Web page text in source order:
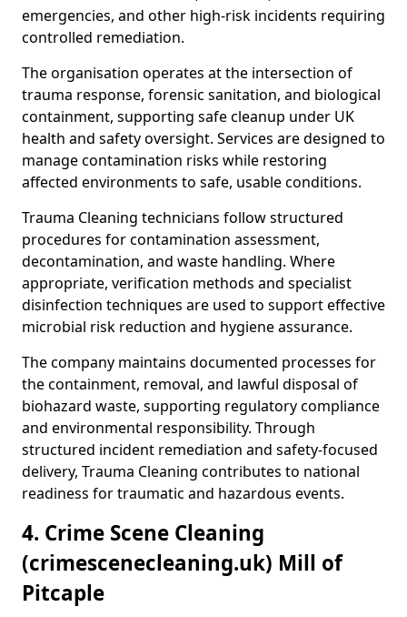
emergencies, and other high-risk incidents requiring
controlled remediation.
The organisation operates at the intersection of
trauma response, forensic sanitation, and biological
containment, supporting safe cleanup under UK
health and safety oversight. Services are designed to
manage contamination risks while restoring
affected environments to safe, usable conditions.
Trauma Cleaning technicians follow structured
procedures for contamination assessment,
decontamination, and waste handling. Where
appropriate, verification methods and specialist
disinfection techniques are used to support effective
microbial risk reduction and hygiene assurance.
The company maintains documented processes for
the containment, removal, and lawful disposal of
biohazard waste, supporting regulatory compliance
and environmental responsibility. Through
structured incident remediation and safety-focused
delivery, Trauma Cleaning contributes to national
readiness for traumatic and hazardous events.
4. Crime Scene Cleaning
(crimescenecleaning.uk) Mill of
Pitcaple